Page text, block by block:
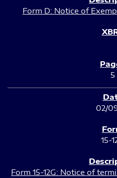
Form D: Notice of
5
02/
15-
Form 15-12G: Notice of